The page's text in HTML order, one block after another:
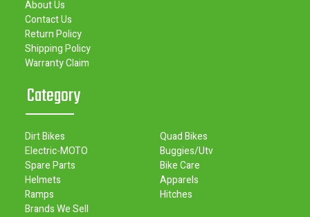
About Us
Contact Us
Return Policy
Shipping Policy
Warranty Claim
Category
Dirt Bikes
Quad Bikes
Electric-MOTO
Buggies/Utv
Spare Parts
Bike Care
Helmets
Apparels
Ramps
Hitches
Brands We Sell